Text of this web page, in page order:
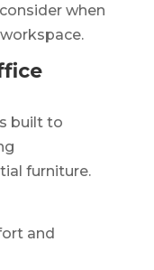
when
built to
furniture.
and